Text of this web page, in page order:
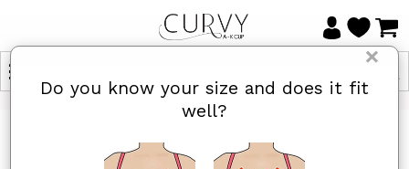
×
Do you know your size and does it fit
well?
MINIMISER BRAS